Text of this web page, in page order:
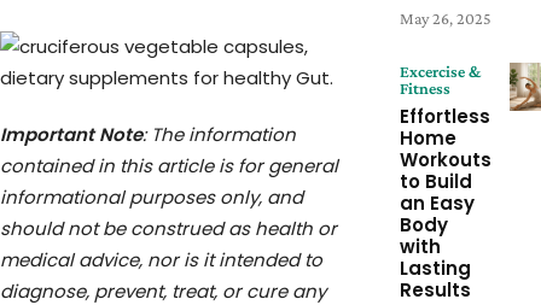
Important Note: The information
contained in this article is for general
informational purposes only, and
should not be construed as health or
medical advice, nor is it intended to
diagnose, prevent, treat, or cure any
May 26, 2025
Excercise &
Fitness
Effortless
Home
Workouts
to Build
an Easy
Body
with
Lasting
Results